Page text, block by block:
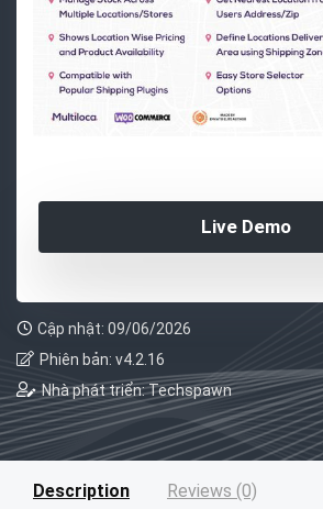
Live Demo
Cập nhật: 09/06/2026
Phiên bản: v4.2.16
Nhà phát triển: Techspawn
Description Reviews (0)